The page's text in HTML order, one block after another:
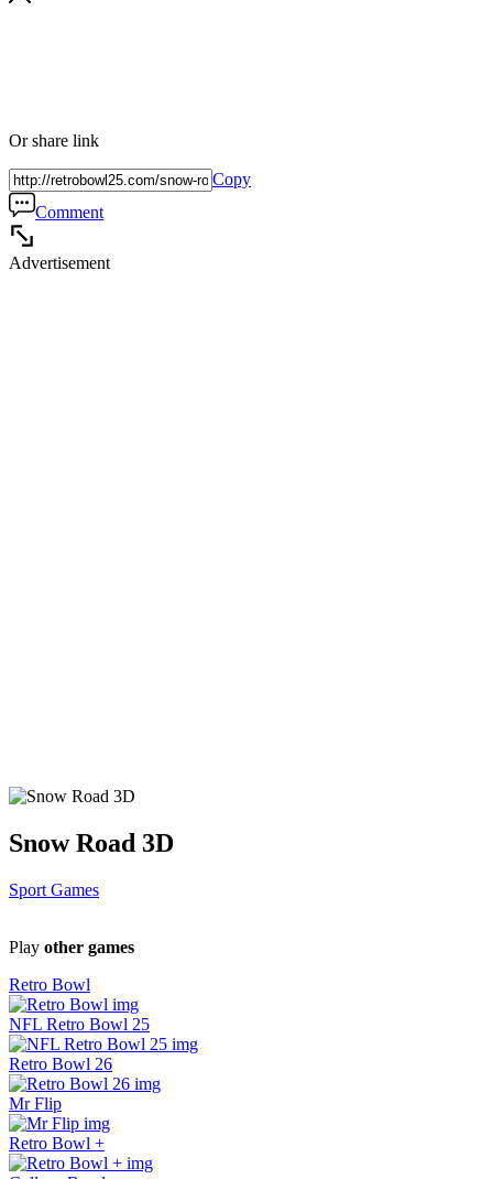
Or share link
Copy
Comment
Advertisement
Snow Road 3D
Sport Games
Play other games
Retro Bowl
NFL Retro Bowl 25
Retro Bowl 26
Mr Flip
Retro Bowl +